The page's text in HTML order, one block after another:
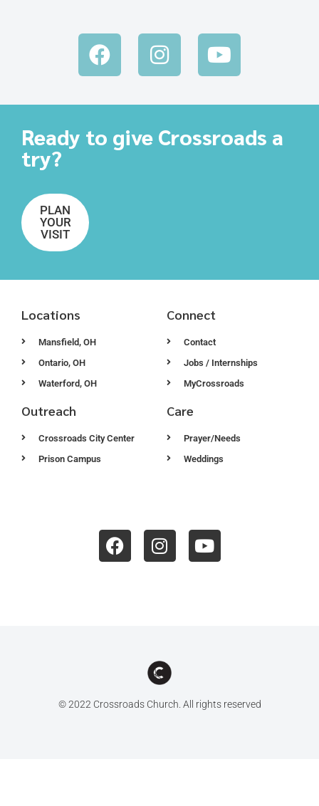
Ready to give Crossroads a
try?
PLAN
YOUR
VISIT
Locations
Mansfield, OH
Ontario, OH
Waterford, OH
Connect
Contact
Jobs / Internships
MyCrossroads
Outreach
Crossroads City Center
Prison Campus
Care
Prayer/Needs
Weddings
© 2022 Crossroads Church. All rights reserved